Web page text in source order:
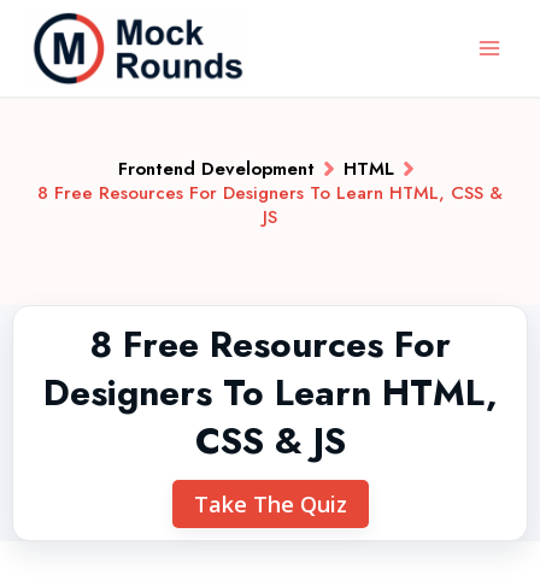
Frontend Development
HTML
8 Free Resources For Designers To Learn HTML, CSS &
JS
8 Free Resources For
Designers To Learn HTML,
CSS & JS
Take The Quiz